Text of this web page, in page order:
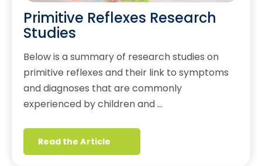
Primitive Reflexes Research
Studies
Below is a summary of research studies on
primitive reflexes and their link to symptoms
and diagnoses that are commonly
experienced by children and …
Read the Article